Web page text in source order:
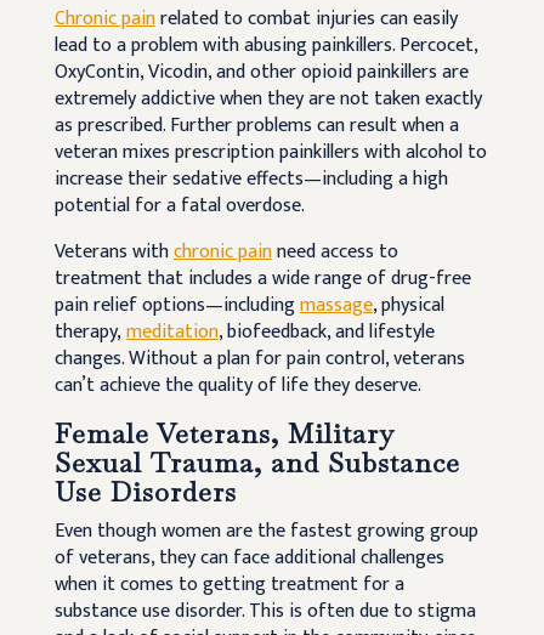
Chronic painrelated to combat injuries can easily
lead to a problem with abusing painkillers. Percocet,
OxyContin, Vicodin, and other opioid painkillers are
extremely addictive when they are not taken exactly
as prescribed. Further problems can result when a
veteran mixes prescription painkillers with alcohol to
increase their sedative effects—including a high
potential for a fatal overdose.
Veterans withchronic painneed access to
treatment that includes a wide range of drug-free
pain relief options—includingmassage, physical
therapy,meditation, biofeedback, and lifestyle
changes. Without a plan for pain control, veterans
can’t achieve the quality of life they deserve.
Female Veterans, Military
Sexual Trauma, and Substance
Use Disorders
Even though women are the fastest growing group
of veterans, they can face additional challenges
when it comes to getting treatment for a
substance use disorder. This is often due to stigma